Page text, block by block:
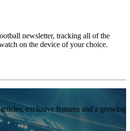
newsletter, tracking all of the
on the device of your choice.
exclusive features and a growing